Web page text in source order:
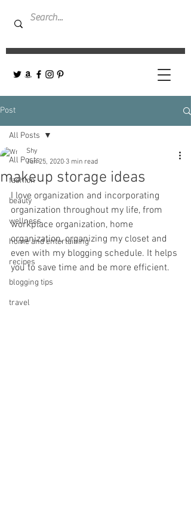
Post
All Posts
fashion
beauty
wellness
home and entertaining
recipes
blogging tips
travel
All Posts
makeup storage ideas
Shy
Jun 25, 2020 3 min read
I love organization and incorporating
organization throughout my life, from
workplace organization, home
organization, organizing my closet and
even with my blogging schedule. It helps
you to save time and be more efficient.